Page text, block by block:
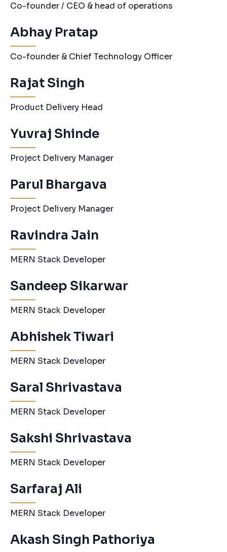
Co-founder / CEO & head of operations
Abhay Pratap
Co-founder & Chief Technology Officer
Rajat Singh
Product Delivery Head
Yuvraj Shinde
Project Delivery Manager
Parul Bhargava
Project Delivery Manager
Ravindra Jain
MERN Stack Developer
Sandeep Sikarwar
MERN Stack Developer
Abhishek Tiwari
MERN Stack Developer
Saral Shrivastava
MERN Stack Developer
Sakshi Shrivastava
MERN Stack Developer
Sarfaraj Ali
MERN Stack Developer
Akash Singh Pathoriya